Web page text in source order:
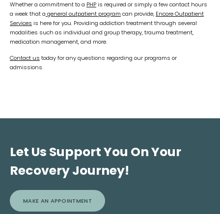
Whether a commitment to a PHPis required or simply a few contact hours
a week that a general outpatient program can provide, Encore Outpatient
Services is here for you. Providing addiction treatment through several
modalities such as individual and group therapy, trauma treatment,
medication management, and more.
Contact us today for any questions regarding our programs or
admissions.
Let Us Support You On Your
Recovery Journey!
MAKE AN APPOINTMENT